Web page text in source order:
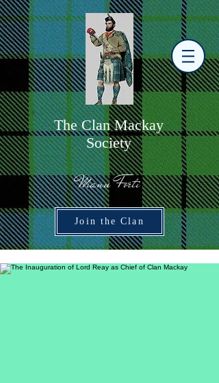
TheClan Mackay
Society
Manu Forti
Join the Clan